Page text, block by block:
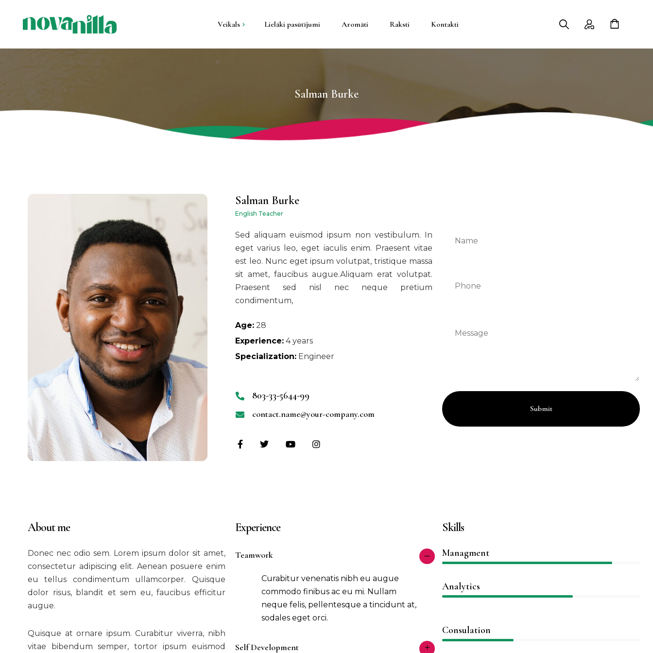
Veikals
Visi produkti
sveces
Lielāki pasūtījumi Aromāti Raksti Kontakti
Salman Burke
Salman Burke
English Teacher
Sed aliquam euismod ipsum non vestibulum. In
eget varius leo, eget iaculis enim. Praesent vitae
est leo. Nunc eget ipsum volutpat, tristique massa
sit amet, faucibus augue.Aliquam erat volutpat.
Praesent sed nisl nec neque pretium
condimentum,
Age: 28
Experience: 4 years
Specialization: Engineer
803-33-5644-99
contact.name@your-company.com
About me
Donec nec odio sem. Lorem ipsum dolor sit amet,
consectetur adipiscing elit. Aenean posuere enim
eu tellus condimentum ullamcorper. Quisque
dolor risus, blandit et sem eu, faucibus efficitur
augue.
Quisque at ornare ipsum. Curabitur viverra, nibh
vitae bibendum semper, tortor ipsum euismod
Experience
Teamwork
Curabitur venenatis nibh eu augue
commodo finibus ac eu mi. Nullam
neque felis, pellentesque a tincidunt at,
sodales eget orci.
Self Development
Skills
Managment
Analytics
Consulation